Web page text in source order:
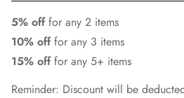
5% offfor any 2 items
10% offfor any 3 items
15% offfor any 5+ items
Reminder: Discount will be